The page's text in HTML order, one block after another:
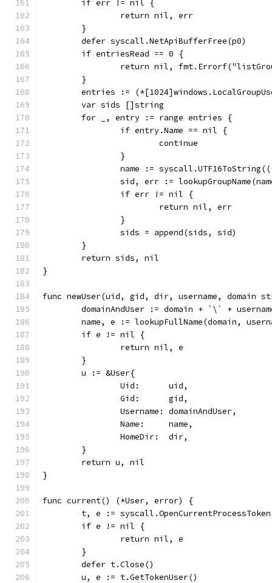
	if err != nil {
		return nil, err
	}
	defer syscall.NetApiBufferFree(p0)
	if entriesRead == 0 {
return nil,
	}
entries :=
	var sids []string
	for _, entry := range entries {
		if entry.Name == nil {
			continue
		}
name :=
sid, err :=
		if err != nil {
			return nil, err
		}
		sids = append(sids, sid)
	}
	return sids, nil
}
func newUser(uid, gid, dir, username,
domainAndUser := domain + `\` +
name, e := lookupFullName(domain,
	if e != nil {
		return nil, e
	}
	u := &User{
		Uid:      uid,
		Gid:      gid,
		Username: domainAndUser,
		Name:     name,
		HomeDir:  dir,
	}
	return u, nil
}
func current() (*User, error) {
t, e :=
	if e != nil {
		return nil, e
	}
	defer t.Close()
	u, e := t.GetTokenUser()